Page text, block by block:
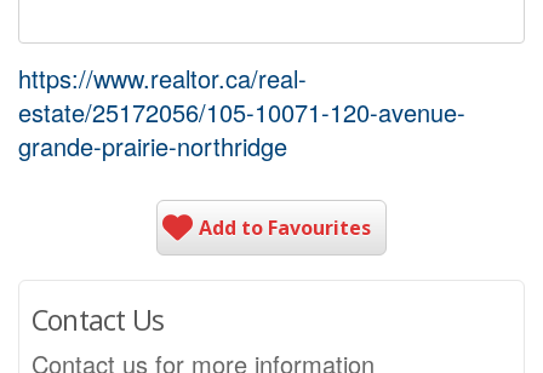
https://www.realtor.ca/real-
estate/25172056/105-10071-120-avenue-
grande-prairie-northridge
Add to Favourites
Contact Us
Contact us for more information